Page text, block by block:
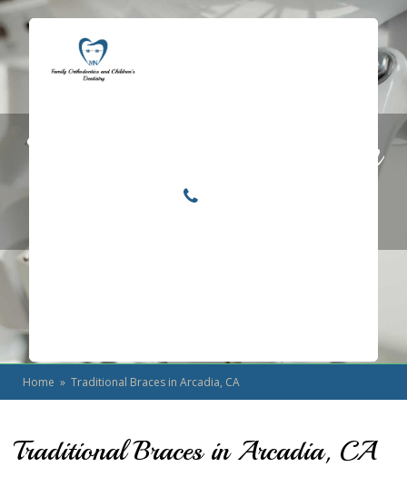
Traditional Braces in
Arcadia, CA
Home » Traditional Braces in Arcadia, CA
Traditional Braces in Arcadia, CA